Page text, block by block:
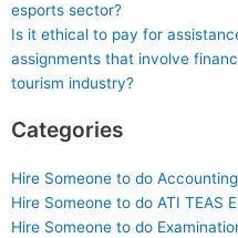
esports sector?
Is it ethical to pay for
assignments that involve
tourism industry?
Categories
Hire Someone to do
Hire Someone to do ATI TEAS
Hire Someone to do